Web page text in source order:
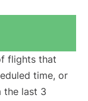
flights that
time, or
the last 3